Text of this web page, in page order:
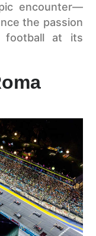
encounter—
the passion
football at its